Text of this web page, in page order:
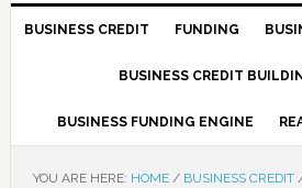
BUSINESS CREDIT FUNDING
BUSINESS CREDIT
BUSINESS FUNDING ENGINE
YOU ARE HERE: HOME / BUSINESS CREDIT